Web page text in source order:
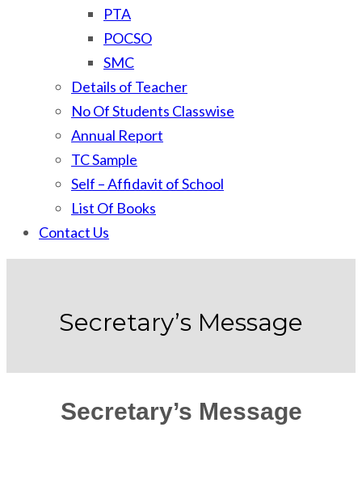
PTA
POCSO
SMC
Details of Teacher
No Of Students Classwise
Annual Report
TC Sample
Self – Affidavit of School
List Of Books
Contact Us
Secretary’s Message
Secretary’s Message